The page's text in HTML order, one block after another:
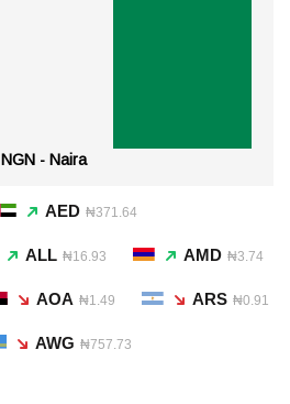
NGN - Naira
AED ₦371.64
ALL ₦16.93 AMD ₦3.74
AOA ₦1.49 ARS ₦0.91
AWG ₦757.73